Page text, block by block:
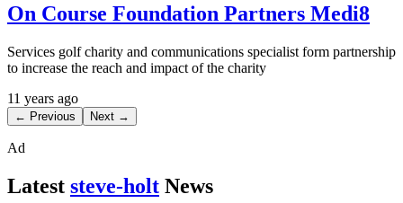
On Course Foundation Partners Medi8
Services golf charity and communications specialist form partnership
to increase the reach and impact of the charity
11 years ago
← Previous Next →
Ad
Latest steve-holt News